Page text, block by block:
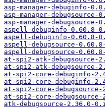
asp-manager-debuginfo-
asp-manager-
asp-manager-debugsource-
aspell-debuginfo-0.60.8-
aspell-debuginfo-0.60.8-
aspell-debugsource-
aspell-debugsource-
at-spi2-atk-debugsource-
at-spi2-atk-debugsource-
at-spi2-core-debuginfo-
at-spi2-core-debuginfo-
at-spi2-core-
at-spi2-core-debugsource-
atk-debugsource-2.36.0-